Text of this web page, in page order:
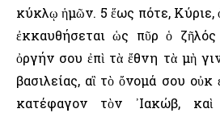
κύκλῳ ἡμῶν. 5 ἕως πότε, Κύριε,
ἐκκαυθήσεται ὡς πῦρ ὁ
ὀργήν σου ἐπὶ τὰ ἔθνη τὰ μὴ
βασιλείας, αἳ τὸ ὄνομά σου οὐκ
κατέφαγον τὸν ᾿Ιακώβ,